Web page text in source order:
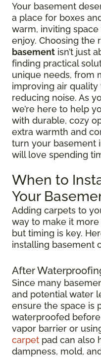
Your basement
a place for boxes
warm, inviting
enjoy. Choosing the
basement isn’t just
finding practical
unique needs, from
improving air
reducing noise. As
we’re here to help
with durable, cozy
extra warmth and
turn your basement
will love spending
When to
Your
Adding carpets to
way to make it
but timing is key.
installing basement
After
Since many
and potential water
ensure the space is
waterproofed
vapor barrier or
carpet pad can also
dampness, mold,